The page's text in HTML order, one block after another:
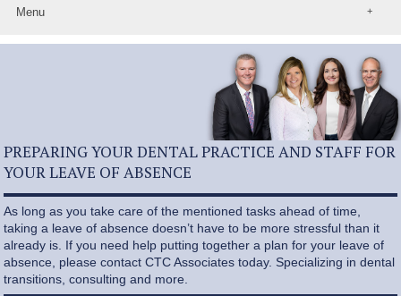
Menu
Home
PREPARING YOUR DENTAL PRACTICE AND STAFF FOR
YOUR LEAVE OF ABSENCE
As long as you take care of the mentioned tasks ahead of time,
taking a leave of absence doesn’t have to be more stressful than it
already is. If you need help putting together a plan for your leave of
absence, please contact CTC Associates today. Specializing in dental
transitions, consulting and more.